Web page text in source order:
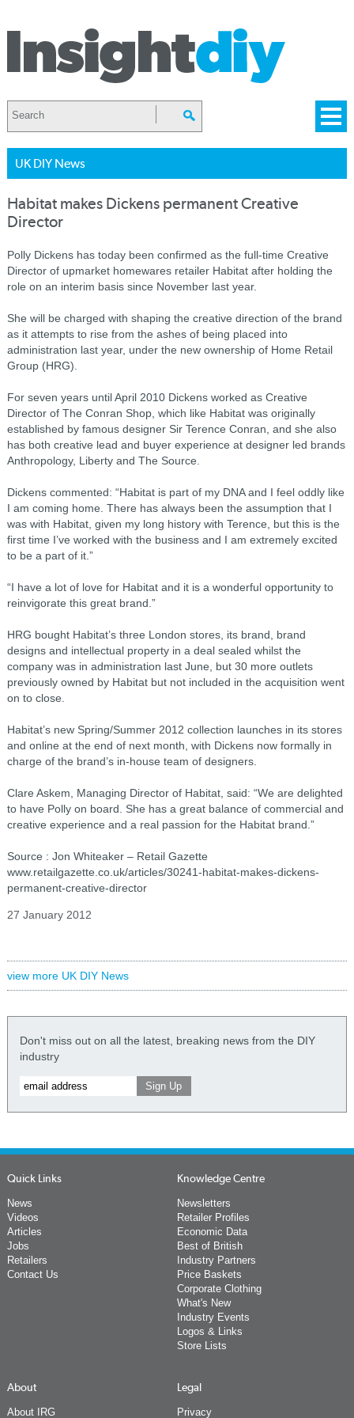
UK DIY News
Habitat makes Dickens permanent Creative
Director
Polly Dickens has today been confirmed as the full-time Creative
Director of upmarket homewares retailer Habitat after holding the
role on an interim basis since November last year.
She will be charged with shaping the creative direction of the brand
as it attempts to rise from the ashes of being placed into
administration last year, under the new ownership of Home Retail
Group (HRG).
For seven years until April 2010 Dickens worked as Creative
Director of The Conran Shop, which like Habitat was originally
established by famous designer Sir Terence Conran, and she also
has both creative lead and buyer experience at designer led brands
Anthropology, Liberty and The Source.
Dickens commented: “Habitat is part of my DNA and I feel oddly like
I am coming home. There has always been the assumption that I
was with Habitat, given my long history with Terence, but this is the
first time I’ve worked with the business and I am extremely excited
to be a part of it.”
“I have a lot of love for Habitat and it is a wonderful opportunity to
reinvigorate this great brand.”
HRG bought Habitat’s three London stores, its brand, brand
designs and intellectual property in a deal sealed whilst the
company was in administration last June, but 30 more outlets
previously owned by Habitat but not included in the acquisition went
on to close.
Habitat’s new Spring/Summer 2012 collection launches in its stores
and online at the end of next month, with Dickens now formally in
charge of the brand’s in-house team of designers.
Clare Askem, Managing Director of Habitat, said: “We are delighted
to have Polly on board. She has a great balance of commercial and
creative experience and a real passion for the Habitat brand.”
Source : Jon Whiteaker – Retail Gazette
www.retailgazette.co.uk/articles/30241-habitat-makes-dickens-
permanent-creative-director
27 January 2012
view more UK DIY News
Don't miss out on all the latest, breaking news from the DIY
industry
Quick Links
News
Videos
Articles
Jobs
Retailers
Contact Us
Knowledge Centre
Newsletters
Retailer Profiles
Economic Data
Best of British
Industry Partners
Price Baskets
Corporate Clothing
What's New
Industry Events
Logos & Links
Store Lists
About
About IRG
Legal
Privacy